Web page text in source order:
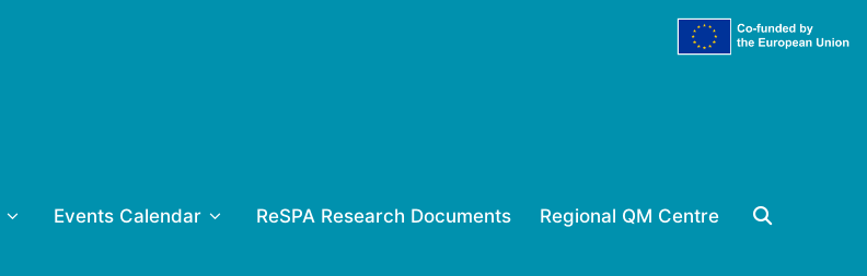
Events Calendar ReSPA Research Documents Regional QM Centre